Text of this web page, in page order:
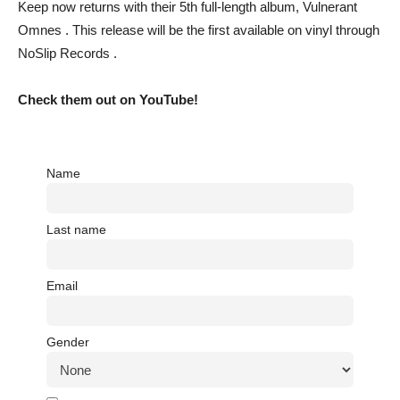
Keep now returns with their 5th full-length album, Vulnerant
Omnes . This release will be the first available on vinyl through
NoSlip Records .
Check them out on YouTube!
Name
Last name
Email
Gender